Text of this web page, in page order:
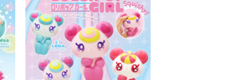
Add to
Wishlist